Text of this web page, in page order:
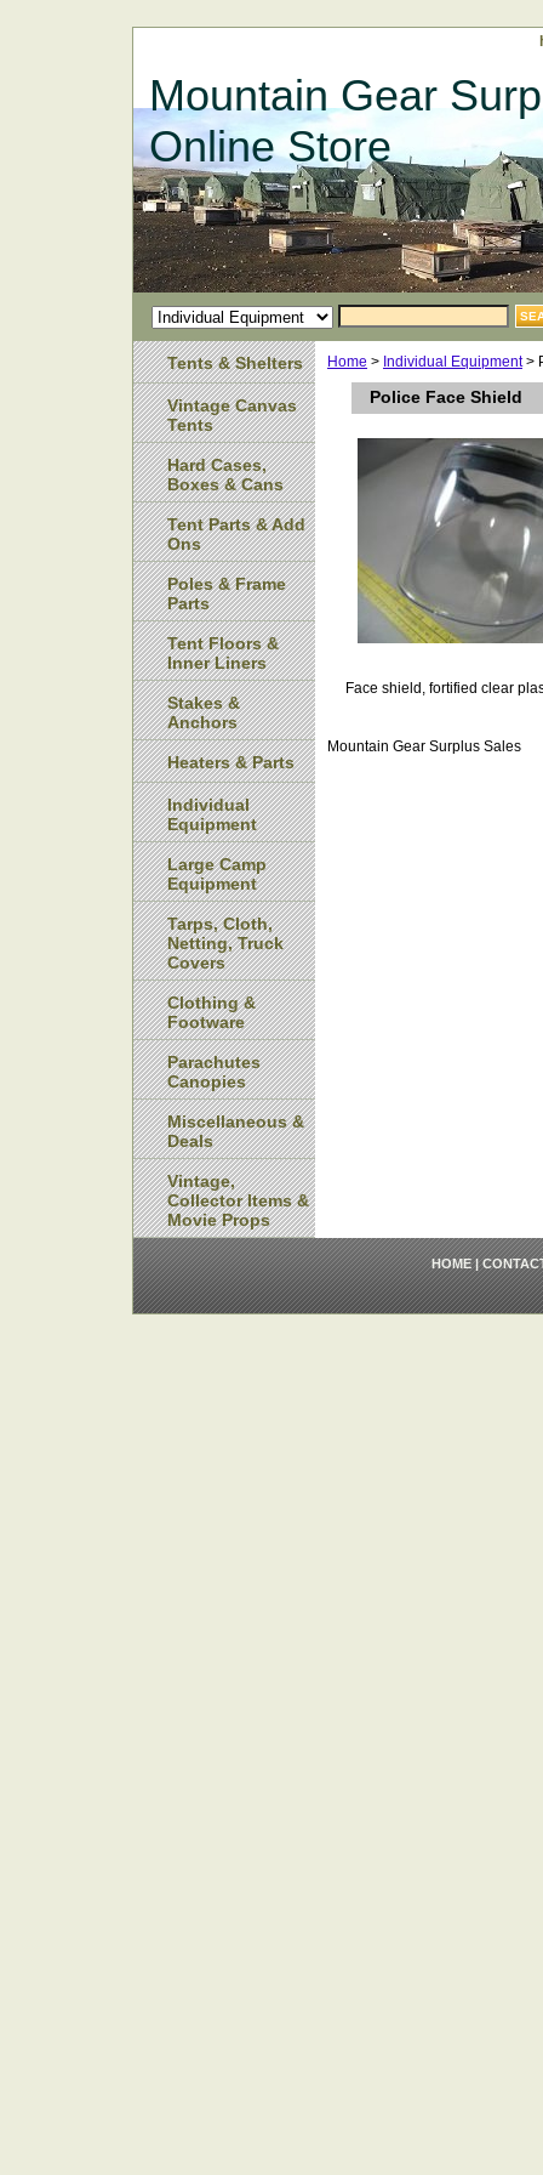
Mountain Gear
Online Store
Home > Individual Equipment>
Police Face Shield
Face shield, fortified clear
Mountain Gear Surplus Sales
Tents & Shelters
Vintage Canvas
Tents
Hard Cases,
Boxes & Cans
Tent Parts & Add
Ons
Poles & Frame
Parts
Tent Floors &
Inner Liners
Stakes &
Anchors
Heaters & Parts
Individual
Equipment
Large Camp
Equipment
Tarps, Cloth,
Netting, Truck
Covers
Clothing &
Footware
Parachutes
Canopies
Miscellaneous &
Deals
Vintage,
Collector Items &
Movie Props
HOME|